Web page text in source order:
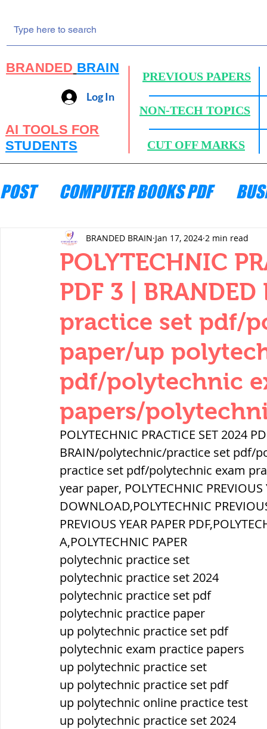
BRANDED BRAIN
PREVIOUS PAPERS
Log In
NON-TECH TOPICS
AI TOOLS FOR
STUDENTS
CUT OFF MARKS
POST COMPUTER BOOKS PDF
ENGINEERING MECHANICS
THERMODYNAMICS QUANTITIES
SERIES CIRCUITS BUILDING
SOIL MECHANICS AND FOUNDATION
हड़प्पा : HARAPPA / INDUS VALLEY
महाजनपद काल : Mahajanapadas
पूर्व मध्यकाल(दक्षिण भारत) Medieval
ब्रिटिश सत्ता / British Raj ब्रिटिश
सामाजिक और धार्मिक आंदोलन आंदोलन
भारत के पर्वत, indian mountains
विश्व की झीलें, World's Lakes
POLYTECHNIC
PDF 3 |
practice set pdf/
paper/up
pdf/polytechnic
papers/
BRANDED BRAIN Jan 17, 2024 2 min read
POLYTECHNIC PRACTICE SET 2024
BRAIN/polytechnic/practice set pdf/
practice set pdf/polytechnic exam
year paper, POLYTECHNIC PREVIOUS
DOWNLOAD,POLYTECHNIC
PREVIOUS YEAR PAPER
A,POLYTECHNIC PAPER
polytechnic practice set
polytechnic practice set 2024
polytechnic practice set pdf
polytechnic practice paper
up polytechnic practice set pdf
polytechnic exam practice papers
up polytechnic practice set
up polytechnic practice set pdf
up polytechnic online practice test
up polytechnic practice set 2024